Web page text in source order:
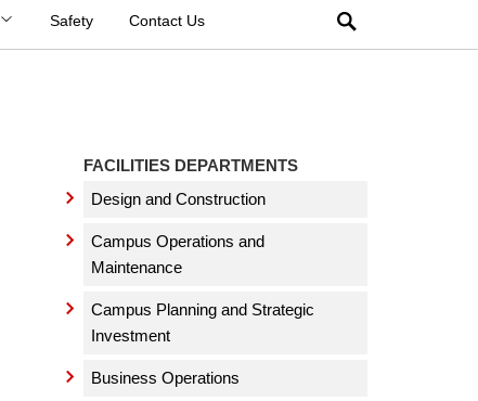
Safety Contact Us
FACILITIES DEPARTMENTS
Design and Construction
Campus Operations and
Maintenance
Campus Planning and Strategic
Investment
Business Operations